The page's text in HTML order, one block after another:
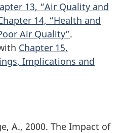
13, “Air Quality and
14, “Health and
Air Quality”.
Chapter 15,
Implications and
A., 2000. The Impact of